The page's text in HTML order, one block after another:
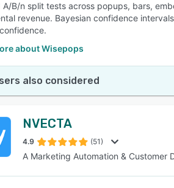
A/B/n split tests across popups, bars,
revenue. Bayesian confidence
about Wisepops
also considered
NVECTA
4.9 (51)
A Marketing Automation & Customer